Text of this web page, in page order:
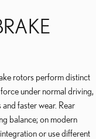
rotors perform distinct
under normal driving,
faster wear. Rear
balance; on modern
or use different